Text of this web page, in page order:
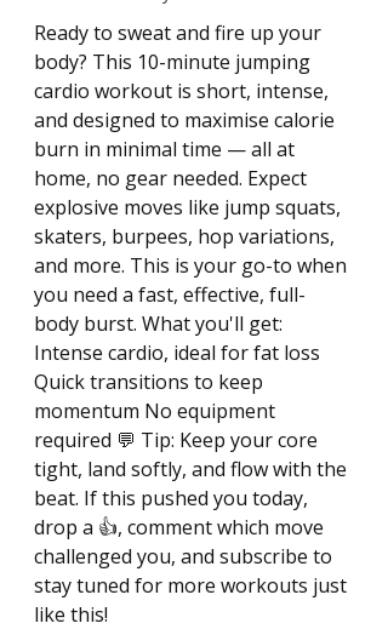
Ready to sweat and fire up your
body? This 10-minute jumping
cardio workout is short, intense,
and designed to maximise calorie
burn in minimal time — all at
home, no gear needed. Expect
explosive moves like jump squats,
skaters, burpees, hop variations,
and more. This is your go-to when
you need a fast, effective, full-
body burst. What you'll get:
Intense cardio, ideal for fat loss
Quick transitions to keep
momentum No equipment
required 💬 Tip: Keep your core
tight, land softly, and flow with the
beat. If this pushed you today,
drop a 👍, comment which move
challenged you, and subscribe to
stay tuned for more workouts just
like this!